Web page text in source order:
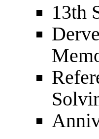
13th